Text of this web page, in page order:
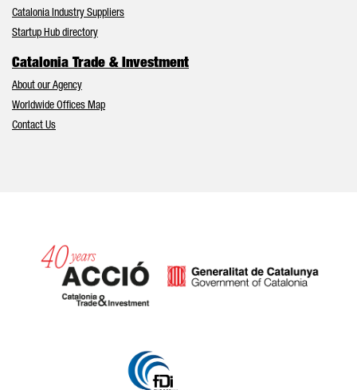
Catalonia Industry Suppliers
Startup Hub directory
Catalonia Trade & Investment
About our Agency
Worldwide Offices Map
Contact Us